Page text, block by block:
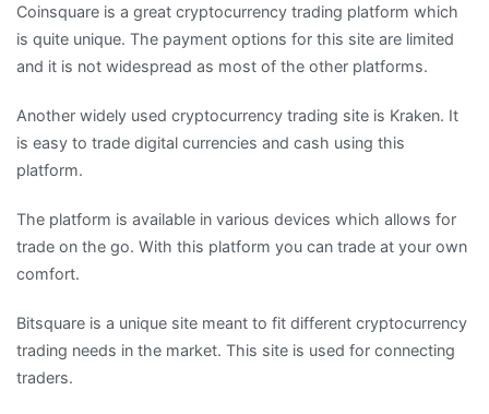
Coinsquare is a great cryptocurrency trading platform which
is quite unique. The payment options for this site are limited
and it is not widespread as most of the other platforms.
Another widely used cryptocurrency trading site is Kraken. It
is easy to trade digital currencies and cash using this
platform.
The platform is available in various devices which allows for
trade on the go. With this platform you can trade at your own
comfort.
Bitsquare is a unique site meant to fit different cryptocurrency
trading needs in the market. This site is used for connecting
traders.